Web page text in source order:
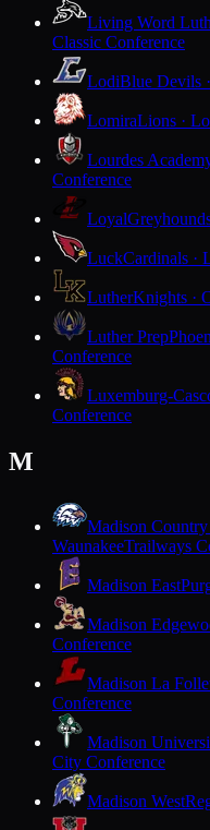
Living Word
Classic Conference
LodiBlue Devils
LomiraLions ·
Lourdes
Conference
Loyal
LuckCardinals ·
LutherKnights ·
Luther Prep
Conference
Luxemburg-
Conference
M
Madison
WaunakeeTrailways
Madison East
Madison
Conference
Madison La
Conference
Madison
City Conference
Madison West